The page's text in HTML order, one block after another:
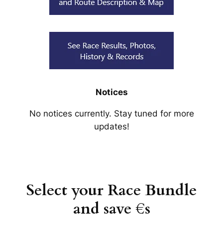
Notices
No notices currently. Stay tuned for more
updates!
Select your Race Bundle
and save €s